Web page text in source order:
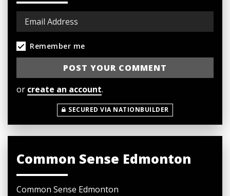
Remember me
or create an account.
SECURED VIA NATIONBUILDER
Common Sense Edmonton
Common Sense Edmonton